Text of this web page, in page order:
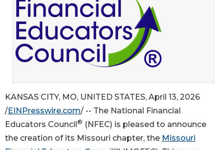
KANSAS CITY, MO, UNITED STATES, April 13, 2026
/EINPresswire.com/ -- The National Financial
Educators Council® (NFEC) is pleased to announce
the creation of its Missouri chapter, the Missouri